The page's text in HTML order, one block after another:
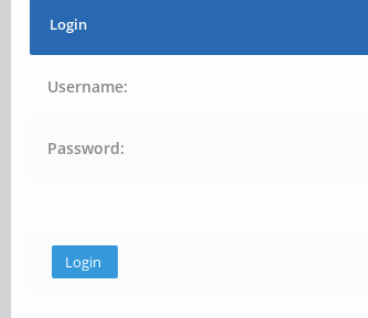
Login
Username:
Password: